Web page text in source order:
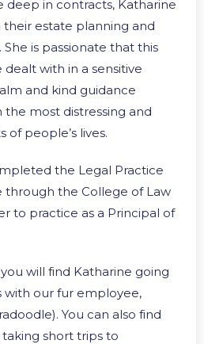
deep in contracts, Katharine
estate planning and
is passionate that this
with in a sensitive
and kind guidance
most distressing and
people’s lives.
the Legal Practice
through the College of Law
to practice as a Principal of
will find Katharine going
with our fur employee,
You can also find
short trips to